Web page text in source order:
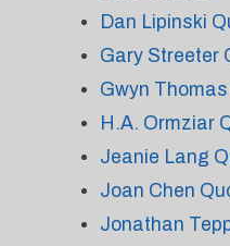
Dan Lipinski
Gary Streeter
Gwyn
H.A. Ormziar
Jeanie Lang
Joan Chen
Jonathan